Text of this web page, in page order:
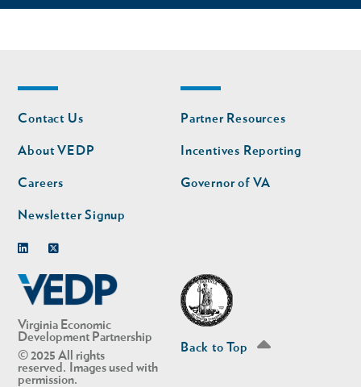
Virginia Economic
Development Partnership
© 2025 All rights
reserved. Images used with
permission.
Footer
nav
Contact Us
About VEDP
Careers
Newsletter Signup
Footer
nav
second
Partner Resources
Incentives Reporting
Governor of VA
Back to Top